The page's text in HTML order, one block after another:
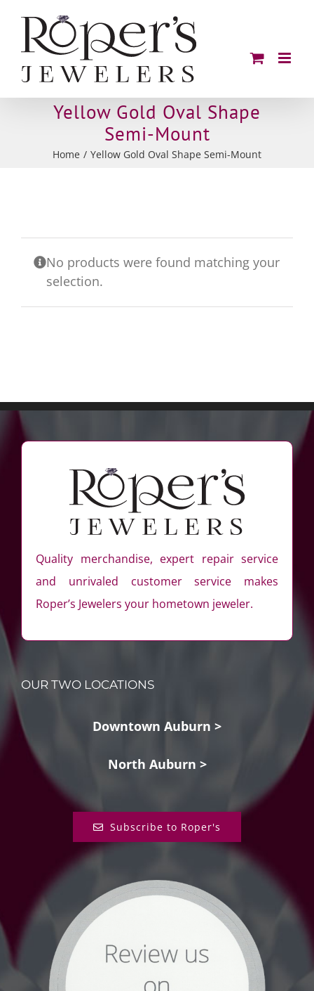
content
Yellow Gold Oval Shape
Semi-Mount
Home Yellow Gold Oval Shape Semi-Mount
No products were found matching your
selection.
Quality merchandise, expert repair service
and unrivaled customer service makes
Roper’s Jewelers your hometown jeweler.
OUR TWO LOCATIONS
Downtown Auburn >
North Auburn >
Subscribe to Roper's